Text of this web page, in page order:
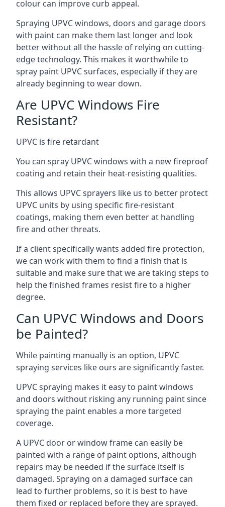
colour can improve curb appeal.
Spraying UPVC windows, doors and garage doors
with paint can make them last longer and look
better without all the hassle of relying on cutting-
edge technology. This makes it worthwhile to
spray paint UPVC surfaces, especially if they are
already beginning to wear down.
Are UPVC Windows Fire
Resistant?
UPVC is fire retardant
You can spray UPVC windows with a new fireproof
coating and retain their heat-resisting qualities.
This allows UPVC sprayers like us to better protect
UPVC units by using specific fire-resistant
coatings, making them even better at handling
fire and other threats.
If a client specifically wants added fire protection,
we can work with them to find a finish that is
suitable and make sure that we are taking steps to
help the finished frames resist fire to a higher
degree.
Can UPVC Windows and Doors
be Painted?
While painting manually is an option, UPVC
spraying services like ours are significantly faster.
UPVC spraying makes it easy to paint windows
and doors without risking any running paint since
spraying the paint enables a more targeted
coverage.
A UPVC door or window frame can easily be
painted with a range of paint options, although
repairs may be needed if the surface itself is
damaged. Spraying on a damaged surface can
lead to further problems, so it is best to have
them fixed or replaced before they are sprayed.